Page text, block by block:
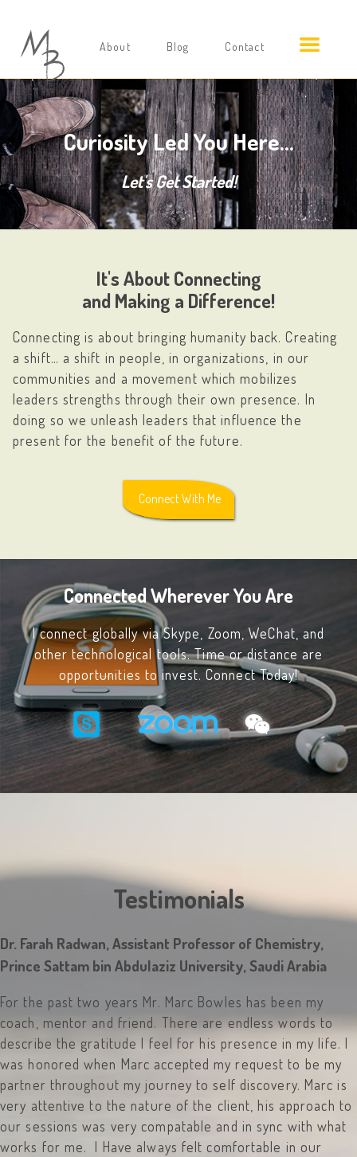
About Blog Contact
Curiosity Led You Here...
Let's Get Started!
It's About Connecting
and Making a Difference!
Connecting is about bringing humanity back. Creating
a shift… a shift in people, in organizations, in our
communities and a movement which mobilizes
leaders strengths through their own presence. In
doing so we unleash leaders that influence the
present for the benefit of the future.
Connect With Me
Connected Wherever You Are
I connect globally viaSkype Zoom ,WeChat , and
other technological tools. Time or distance are
opportunities to invest. Connect Today!
Testimonials
Dr. Farah Radwan, Assistant Professor of Chemistry,
Prince Sattam bin Abdulaziz University, Saudi Arabia
For the past two years Mr. Marc Bowles has been my
coach, mentor and friend. There are endless words to
describe the gratitude I feel for his presence in my life. I
was honored when Marc accepted my request to be my
partner throughout my journey to self discovery. Marc is
very attentive to the nature of the client, his approach to
our sessions was very compatable and in sync with what
works for me. I Have always felt comfortable in our